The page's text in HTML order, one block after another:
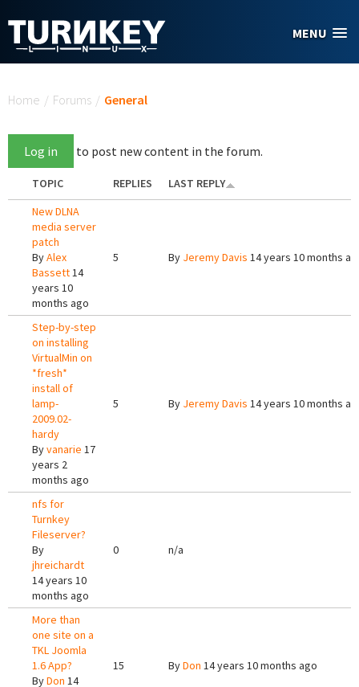
MENU
Home / Forums / General
Log in to post new content in the forum.
TOPIC REPLIES
LAST REPLY
New DLNA
media server
patch
ByAlex
Bassett14
years 10
months ago
5 By Jeremy Davis 14 years 10 months
Step-by-step
on installing
VirtualMin on
*fresh*
install of
lamp-
2009.02-
hardy
Byvanarie 17
years 2
months ago
5 By Jeremy Davis 14 years 10 months
nfs for
Turnkey
Fileserver?
By
jhreichardt
14 years 10
months ago
0 n/a
More than
one site on a
TKL Joomla
1.6 App?
ByDon 14
15 ByDon 14 years 10 months ago